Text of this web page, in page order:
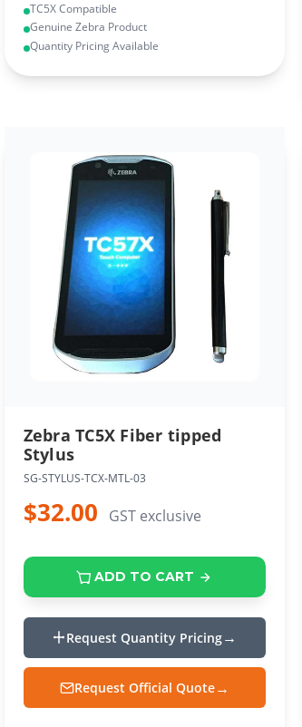
TC5X Compatible
Genuine Zebra Product
Quantity Pricing Available
Zebra TC5X Fiber tipped
Stylus
SG-STYLUS-TCX-MTL-03
$32.00 GST exclusive
ADD TO CART
Request Quantity Pricing
Request Official Quote